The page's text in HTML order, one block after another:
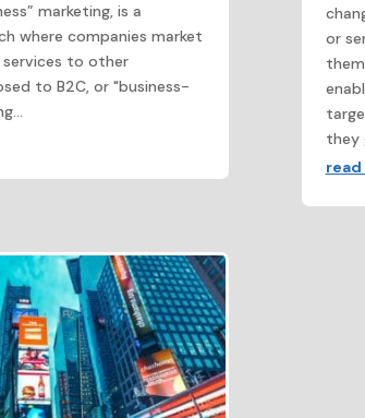
marketing, is a
where companies market
to other
to B2C, or "business-
or
they